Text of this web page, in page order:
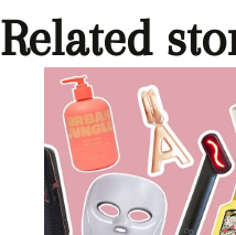
Related